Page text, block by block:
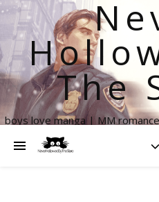
The
boys love manga | MM